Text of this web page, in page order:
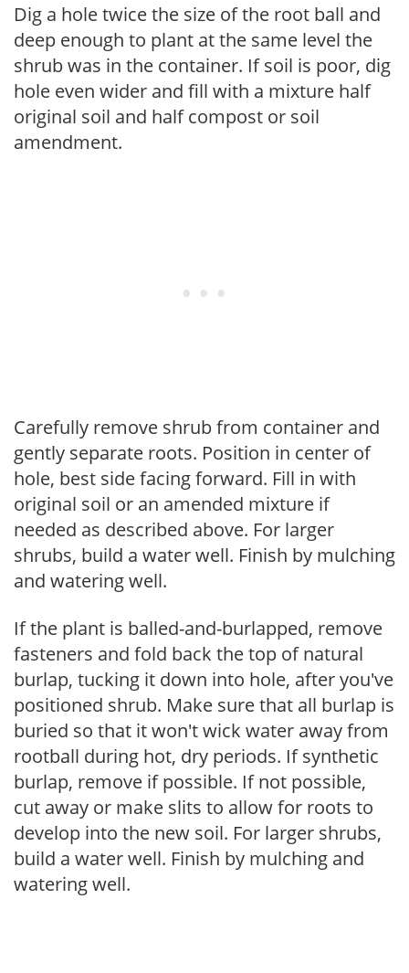
Dig a hole twice the size of the root ball and
deep enough to plant at the same level the
shrub was in the container. If soil is poor, dig
hole even wider and fill with a mixture half
original soil and half compost or soil
amendment.
Carefully remove shrub from container and
gently separate roots. Position in center of
hole, best side facing forward. Fill in with
original soil or an amended mixture if
needed as described above. For larger
shrubs, build a water well. Finish by mulching
and watering well.
If the plant is balled-and-burlapped, remove
fasteners and fold back the top of natural
burlap, tucking it down into hole, after you've
positioned shrub. Make sure that all burlap is
buried so that it won't wick water away from
rootball during hot, dry periods. If synthetic
burlap, remove if possible. If not possible,
cut away or make slits to allow for roots to
develop into the new soil. For larger shrubs,
build a water well. Finish by mulching and
watering well.